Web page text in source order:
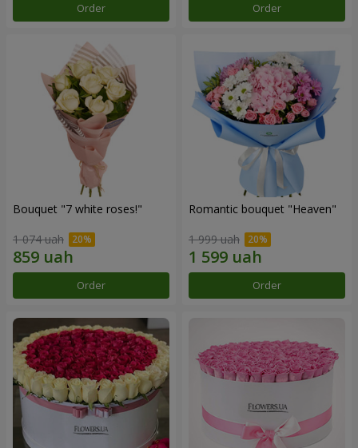
Order Order
Bouquet "7 white roses!"
1 074 uah
Order
Romantic bouquet "Heaven"
1 999 uah
Order